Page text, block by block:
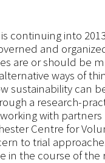
continuing into
and
are or should be
ways of
sustainability can
a research-
with
Centre for
to trial
in the course of the